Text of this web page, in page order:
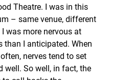
Theatre. I was in this
– same venue, different
was more nervous at
than I anticipated. When
nerves tend to set
well. So well, in fact, the